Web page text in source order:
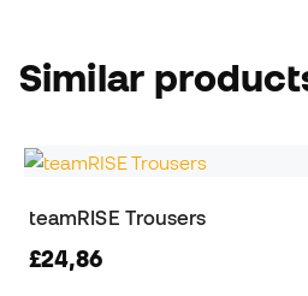
Similar
teamRISE Trousers
£24,86